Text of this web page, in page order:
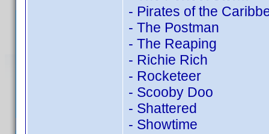
- Pirates of the
- The Postman
- The Reaping
- Richie Rich
- Rocketeer
- Scooby Doo
- Shattered
- Showtime